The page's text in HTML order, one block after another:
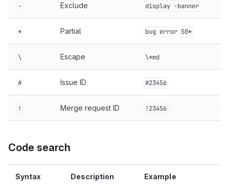
- Exclude display -banner
* Partial bug error 50*
\ Escape \*md
# Issue ID #23456
! Merge request ID !23456
Code search
Syntax Description Example